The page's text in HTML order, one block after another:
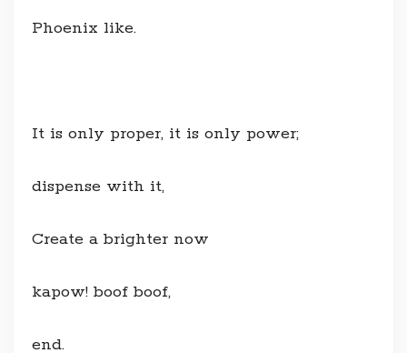
Phoenix like.
It is only proper, it is only power;
dispense with it,
Create a brighter now
kapow! boof boof,
end.